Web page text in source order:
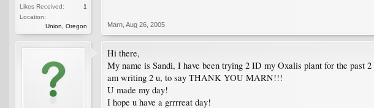
Likes Received:
1
Location:
Union, Oregon
Marn Aug 26, 2005
Hi there,
My name is Sandi, I have been trying 2 ID my Oxalis plant for the
am writing 2 u, to say THANK YOU MARN!!!
U made my day!
I hope u have a grrrreat day!